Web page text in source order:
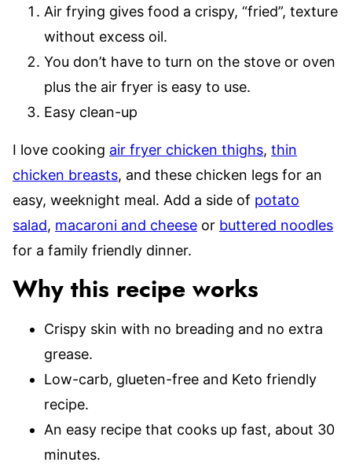
Air frying gives food a crispy, “fried”, texture
without excess oil.
You don’t have to turn on the stove or oven
plus the air fryer is easy to use.
Easy clean-up
I love cooking air fryer chicken thighs, thin
chicken breasts, and these chicken legs for an
easy, weeknight meal. Add a side of potato
salad, macaroni and cheese or buttered noodles
for a family friendly dinner.
Why this recipe works
Crispy skin with no breading and no extra
grease.
Low-carb, glueten-free and Keto friendly
recipe.
An easy recipe that cooks up fast, about 30
minutes.